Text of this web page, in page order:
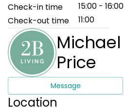
Check-in time
15:00 - 16:00
Check-out time
11:00
Michael
Price
Message
Location